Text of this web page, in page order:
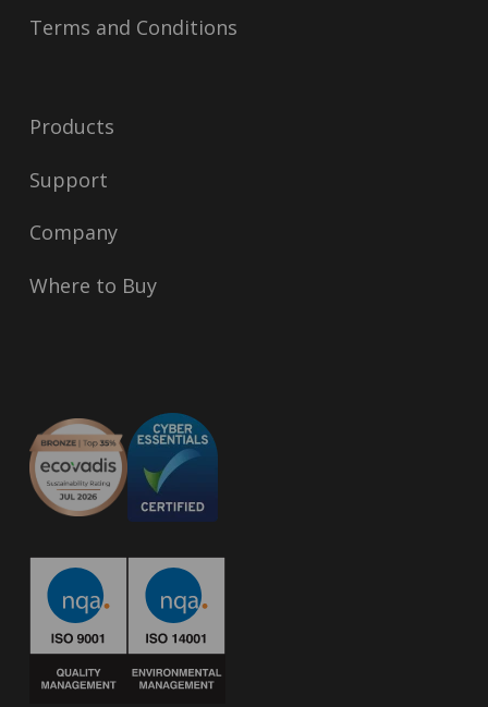
Terms and Conditions
Products
Support
Company
Where to Buy